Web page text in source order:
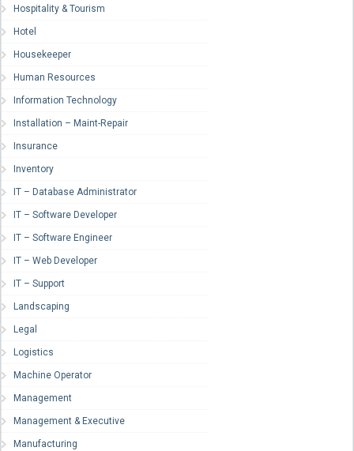
Hospitality & Tourism
Hotel
Housekeeper
Human Resources
Information Technology
Installation – Maint-Repair
Insurance
Inventory
IT – Database Administrator
IT – Software Developer
IT – Software Engineer
IT – Web Developer
IT – Support
Landscaping
Legal
Logistics
Machine Operator
Management
Management & Executive
Manufacturing